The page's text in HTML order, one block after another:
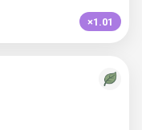
×1.01